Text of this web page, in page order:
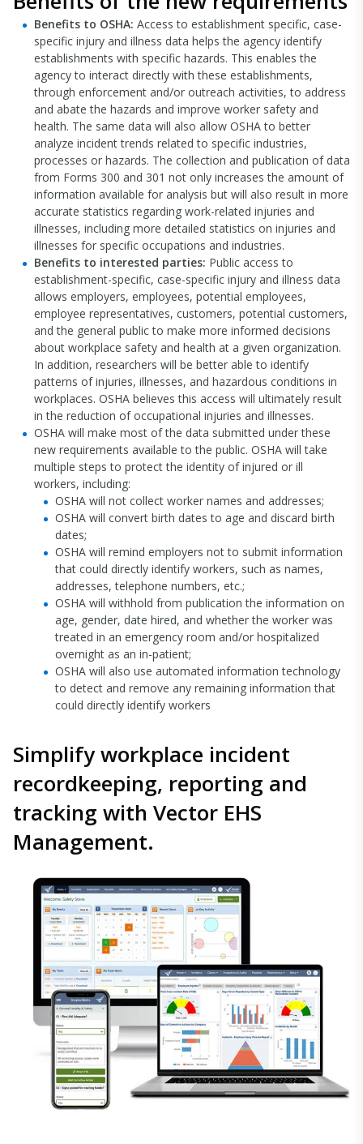
Benefits to OSHA: Access to establishment specific, case-
specific injury and illness data helps the agency identify
establishments with specific hazards. This enables the
agency to interact directly with these establishments,
through enforcement and/or outreach activities, to address
and abate the hazards and improve worker safety and
health. The same data will also allow OSHA to better
analyze incident trends related to specific industries,
processes or hazards. The collection and publication of data
from Forms 300 and 301 not only increases the amount of
information available for analysis but will also result in more
accurate statistics regarding work-related injuries and
illnesses, including more detailed statistics on injuries and
illnesses for specific occupations and industries.
Benefits to interested parties: Public access to
establishment-specific, case-specific injury and illness data
allows employers, employees, potential employees,
employee representatives, customers, potential customers,
and the general public to make more informed decisions
about workplace safety and health at a given organization.
In addition, researchers will be better able to identify
patterns of injuries, illnesses, and hazardous conditions in
workplaces. OSHA believes this access will ultimately result
in the reduction of occupational injuries and illnesses.
OSHA will make most of the data submitted under these
new requirements available to the public. OSHA will take
multiple steps to protect the identity of injured or ill
workers, including:
OSHA will not collect worker names and addresses;
OSHA will convert birth dates to age and discard birth
dates;
OSHA will remind employers not to submit information
that could directly identify workers, such as names,
addresses, telephone numbers, etc.;
OSHA will withhold from publication the information on
age, gender, date hired, and whether the worker was
treated in an emergency room and/or hospitalized
overnight as an in-patient;
OSHA will also use automated information technology
to detect and remove any remaining information that
could directly identify workers
Simplify workplace incident
recordkeeping, reporting and
tracking with Vector EHS
Management.